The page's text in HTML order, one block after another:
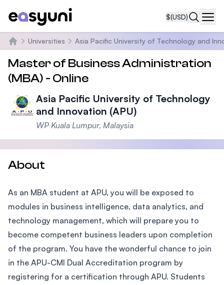
$(USD)
Home
Universities Asia Pacific University of Technology and
Master of Business Administration
(MBA) - Online
Asia Pacific University of Technology
and Innovation (APU)
WP Kuala Lumpur, Malaysia
About
As an MBA student at APU, you will be exposed to
modules in business intelligence, data analytics, and
technology management, which will prepare you to
become competent business leaders upon completion
of the program. You have the wonderful chance to join
in the APU-CMI Dual Accreditation program by
registering for a certification through APU. Students